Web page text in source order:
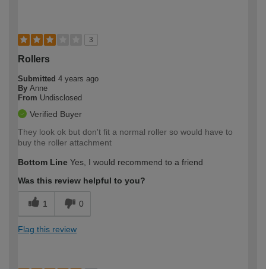
3
Rollers
Submitted 4 years ago
By Anne
From Undisclosed
Verified Buyer
They look ok but don't fit a normal roller so would have to
buy the roller attachment
Bottom Line Yes, I would recommend to a friend
Was this review helpful to you?
1 0
Flag this review